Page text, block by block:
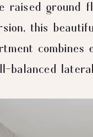
raised ground
this
combines
balanced